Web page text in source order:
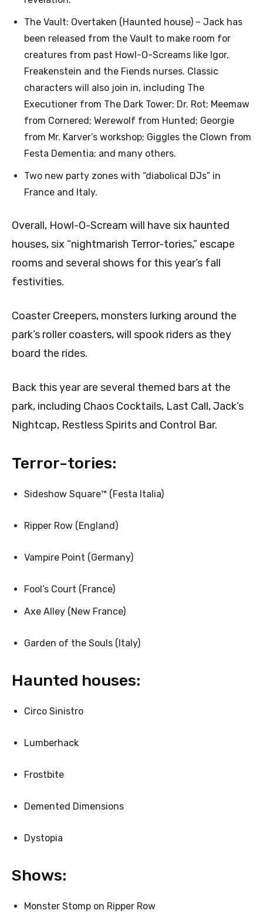
The Vault: Overtaken (Haunted house) – Jack has
been released from the Vault to make room for
creatures from past Howl-O-Screams like Igor,
Freakenstein and the Fiends nurses. Classic
characters will also join in, including The
Executioner from The Dark Tower; Dr. Rot; Meemaw
from Cornered; Werewolf from Hunted; Georgie
from Mr. Karver’s workshop; Giggles the Clown from
Festa Dementia; and many others.
Two new party zones with “diabolical DJs” in
France and Italy.
Overall, Howl-O-Scream will have six haunted
houses, six “nightmarish Terror-tories,” escape
rooms and several shows for this year’s fall
festivities.
Coaster Creepers, monsters lurking around the
park’s roller coasters, will spook riders as they
board the rides.
Back this year are several themed bars at the
park, including Chaos Cocktails, Last Call, Jack’s
Nightcap, Restless Spirits and Control Bar.
Terror-tories:
Sideshow Square™ (Festa Italia)
Ripper Row (England)
Vampire Point (Germany)
Fool’s Court (France)
Axe Alley (New France)
Garden of the Souls (Italy)
Haunted houses:
Circo Sinistro
Lumberhack
Frostbite
Demented Dimensions
Dystopia
Shows:
Monster Stomp on Ripper Row